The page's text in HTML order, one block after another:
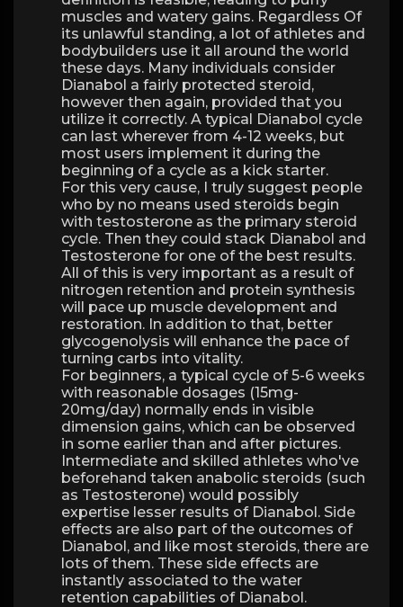
muscles and watery gains. Regardless Of
its unlawful standing, a lot of athletes and
bodybuilders use it all around the world
these days. Many individuals consider
Dianabol a fairly protected steroid,
however then again, provided that you
utilize it correctly. A typical Dianabol cycle
can last wherever from 4-12 weeks, but
most users implement it during the
beginning of a cycle as a kick starter.
For this very cause, I truly suggest people
who by no means used steroids begin
with testosterone as the primary steroid
cycle. Then they could stack Dianabol and
Testosterone for one of the best results.
All of this is very important as a result of
nitrogen retention and protein synthesis
will pace up muscle development and
restoration. In addition to that, better
glycogenolysis will enhance the pace of
turning carbs into vitality.
For beginners, a typical cycle of 5-6 weeks
with reasonable dosages (15mg-
20mg/day) normally ends in visible
dimension gains, which can be observed
in some earlier than and after pictures.
Intermediate and skilled athletes who've
beforehand taken anabolic steroids (such
as Testosterone) would possibly
expertise lesser results of Dianabol. Side
effects are also part of the outcomes of
Dianabol, and like most steroids, there are
lots of them. These side effects are
instantly associated to the water
retention capabilities of Dianabol.